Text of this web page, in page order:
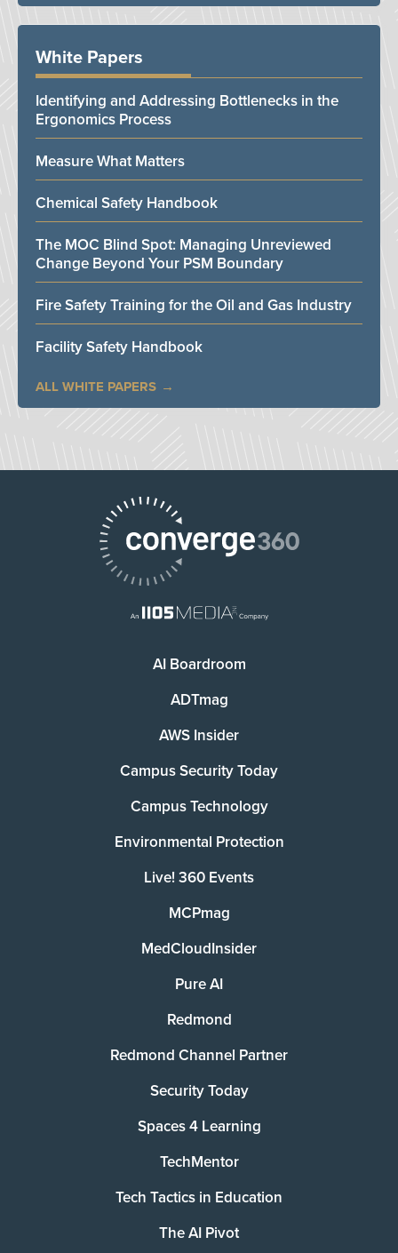
White Papers
Identifying and Addressing Bottlenecks in the
Ergonomics Process
Measure What Matters
Chemical Safety Handbook
The MOC Blind Spot: Managing Unreviewed
Change Beyond Your PSM Boundary
Fire Safety Training for the Oil and Gas Industry
Facility Safety Handbook
ALL WHITE PAPERS
AI Boardroom
ADTmag
AWS Insider
Campus Security Today
Campus Technology
Environmental Protection
Live! 360 Events
MCPmag
MedCloudInsider
Pure AI
Redmond
Redmond Channel Partner
Security Today
Spaces 4 Learning
TechMentor
Tech Tactics in Education
The AI Pivot